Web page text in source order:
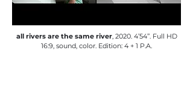
all rivers are the same river, 2020. 4’54’’. Full HD
16:9, sound, color. Edition: 4 + 1 P.A.